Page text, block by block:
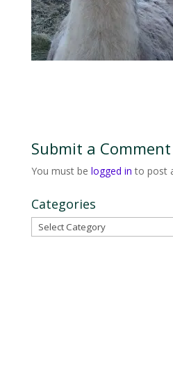
Submit a Comment
You must be logged in to post
Categories
Categories